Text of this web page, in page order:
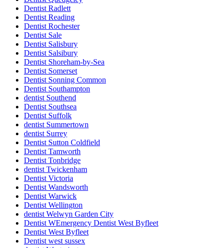
Dentist Radlett
Dentist Reading
Dentist Rochester
Dentist Sale
Dentist Salisbury
Dentist Salsibury
Dentist Shoreham-by-Sea
Dentist Somerset
Dentist Sonning Common
Dentist Southampton
dentist Southend
Dentist Southsea
Dentist Suffolk
dentist Summertown
dentist Surrey
Dentist Sutton Coldfield
Dentist Tamworth
Dentist Tonbridge
dentist Twickenham
Dentist Victoria
Dentist Wandsworth
Dentist Warwick
Dentist Wellington
dentist Welwyn Garden City
Dentist WEmergency Dentist West Byfleet
Dentist West Byfleet
Dentist west sussex